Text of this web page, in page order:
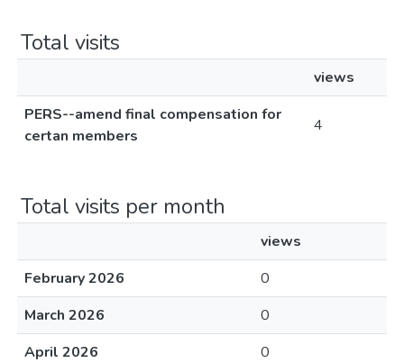
Total visits
views
PERS--amend final compensation for
certan members
4
Total visits per month
views
February 2026
0
March 2026
0
April 2026
0